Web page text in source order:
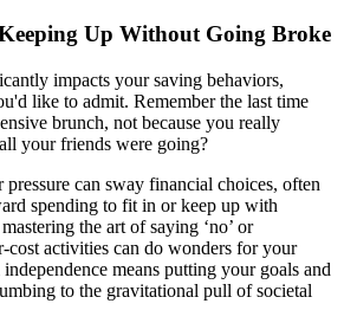
Up Without Going Broke
impacts your saving behaviors,
like to admit. Remember the last time
brunch, not because you really
your friends were going?
can sway financial choices, often
spending to fit in or keep up with
the art of saying ‘no’ or
cost activities can do wonders for your
means putting your goals and
to the gravitational pull of societal